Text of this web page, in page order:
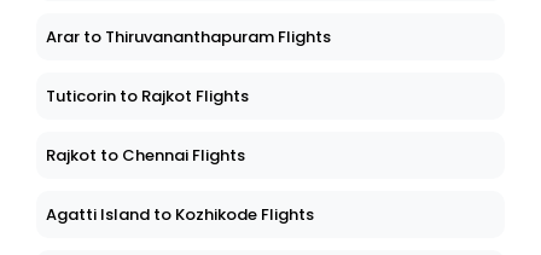
Arar to Thiruvananthapuram Flights
Tuticorin to Rajkot Flights
Rajkot to Chennai Flights
Agatti Island to Kozhikode Flights